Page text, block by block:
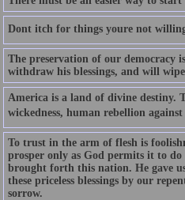
Dont itch for things youre not
The preservation of our
withdraw his blessings, and will
America is a land of divine destiny.
wickedness, human rebellion
To trust in the arm of flesh is
prosper only as God permits it to do
brought forth this nation. He gave
these priceless blessings by our
sorrow.